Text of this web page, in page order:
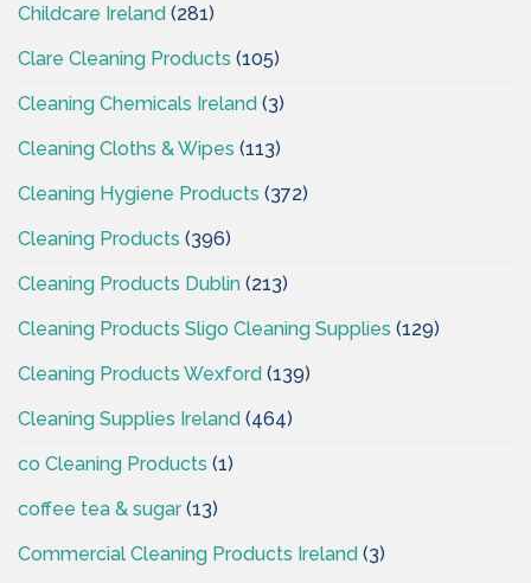
Childcare Ireland (281)
Clare Cleaning Products (105)
Cleaning Chemicals Ireland (3)
Cleaning Cloths & Wipes (113)
Cleaning Hygiene Products (372)
Cleaning Products (396)
Cleaning Products Dublin (213)
Cleaning Products Sligo Cleaning Supplies (129)
Cleaning Products Wexford (139)
Cleaning Supplies Ireland (464)
co Cleaning Products (1)
coffee tea & sugar(13)
Commercial Cleaning Products Ireland (3)